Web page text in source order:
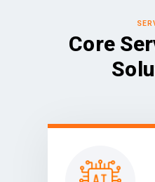
Core